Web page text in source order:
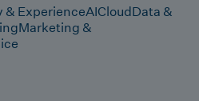
& ExperienceAICloudData &
Marketing &